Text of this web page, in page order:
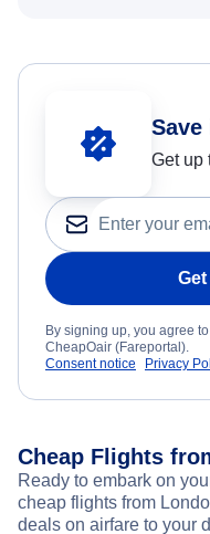
Get up
By signing up, you agree
CheapOair (Fareportal).
Consent notice
Privacy
Cheap Flights
Ready to embark on
cheap flights from
deals on airfare to your